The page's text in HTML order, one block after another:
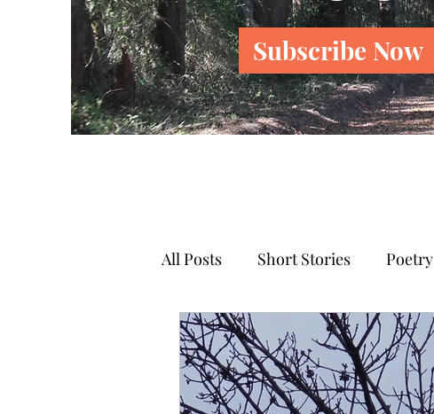
Subscribe Now
All Posts Short Stories Poetry
News